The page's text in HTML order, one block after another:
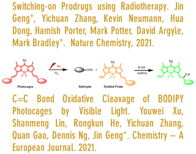
Switching-on Prodrugs using Radiotherapy. Jin
Geng*, Yichuan Zhang, Kevin Neumann, Hua
Dong, Hamish Porter, Mark Potter, David Argyle,
Mark Bradley*. Nature Chemistry, 2021.
C=C Bond Oxidative Cleavage of BODIPY
Photocages by Visible Light. Youwei Xu,
Shanmeng Lin, Rongkun He, Yichuan Zhang,
Quan Gao, Dennis Ng, Jin Geng*. Chemistry – A
European Journal. 2021.